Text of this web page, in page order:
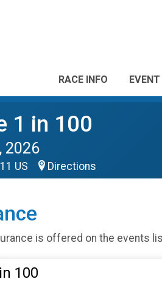
RACE INFO
1 in 100
2026
US Directions
is offered on the events
100